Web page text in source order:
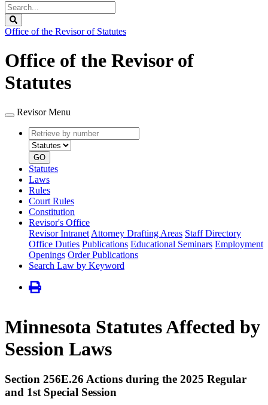
Search
Legislature
Office of the Revisor of Statutes
Office of the Revisor of
Statutes
Revisor Menu
Retrieve
by
number
type
GO
Statutes
Laws
Rules
Court Rules
Constitution
Revisor's Office
Revisor Intranet Attorney Drafting Areas Staff Directory
Office Duties Publications Educational Seminars Employment
Openings Order Publications
Search Law by Keyword
Minnesota Statutes Affected by
Session Laws
Section 256E.26 Actions during the 2025 Regular
and 1st Special Session